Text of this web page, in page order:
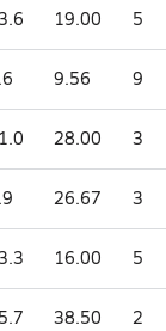
19.00 5
9.56 9
28.00 3
26.67 3
16.00 5
38.50 2